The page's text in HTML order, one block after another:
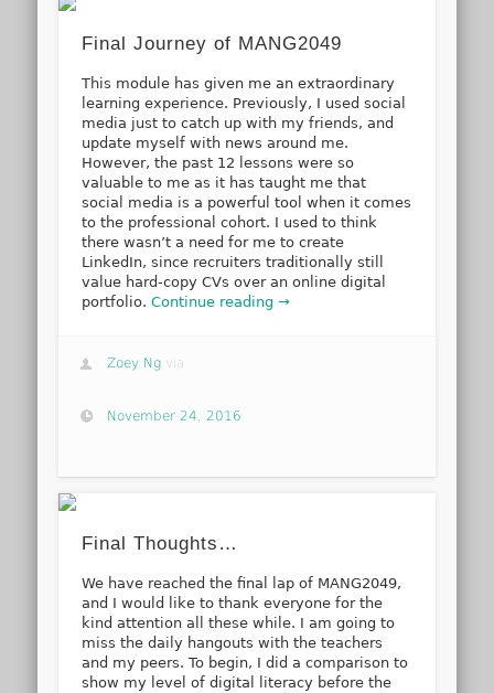
Final Journey of MANG2049
This module has given me an extraordinary
learning experience. Previously, I used social
media just to catch up with my friends, and
update myself with news around me.
However, the past 12 lessons were so
valuable to me as it has taught me that
social media is a powerful tool when it comes
to the professional cohort. I used to think
there wasn’t a need for me to create
LinkedIn, since recruiters traditionally still
value hard-copy CVs over an online digital
portfolio.Continue reading →
Zoey Ng via
November 24, 2016
Final Thoughts…
We have reached the final lap of MANG2049,
and I would like to thank everyone for the
kind attention all these while. I am going to
miss the daily hangouts with the teachers
and my peers. To begin, I did a comparison to
show my level of digital literacy before the